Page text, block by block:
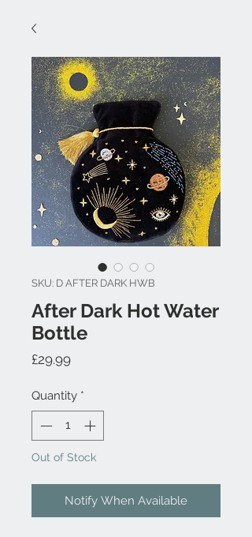
SKU: D AFTER DARK HWB
After Dark Hot Water
Bottle
£29.99Price
Quantity *
Out of Stock
Notify When Available